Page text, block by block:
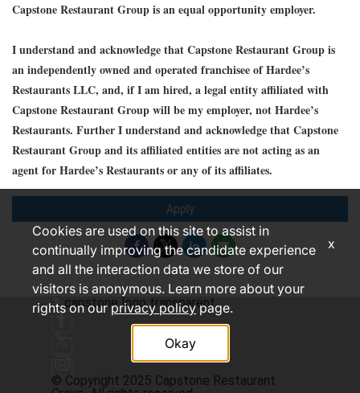
Capstone Restaurant Group is an equal opportunity employer.
I understand and acknowledge that Capstone Restaurant Group is
an independently owned and operated franchisee of Hardee’s
Restaurants LLC, and, if I am hired, a legal entity affiliated with
Capstone Restaurant Group will be my employer, not Hardee’s
Restaurants. Further I understand and acknowledge that Capstone
Restaurant Group and its affiliated entities are not acting as an
agent for Hardee’s Restaurants or any of its affiliates.
Apply
© Copyright 2025 Capstone Restaurant
Cookies are used on this site to assist in
continually improving the candidate experience
and all the interaction data we store of our
visitors is anonymous. Learn more about your
rights on ourprivacy policypage.
Okay
x